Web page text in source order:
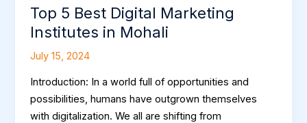
Top 5 Best Digital Marketing
Institutes in Mohali
July 15, 2024
Introduction: In a world full of opportunities and
possibilities, humans have outgrown themselves
with digitalization. We all are shifting from